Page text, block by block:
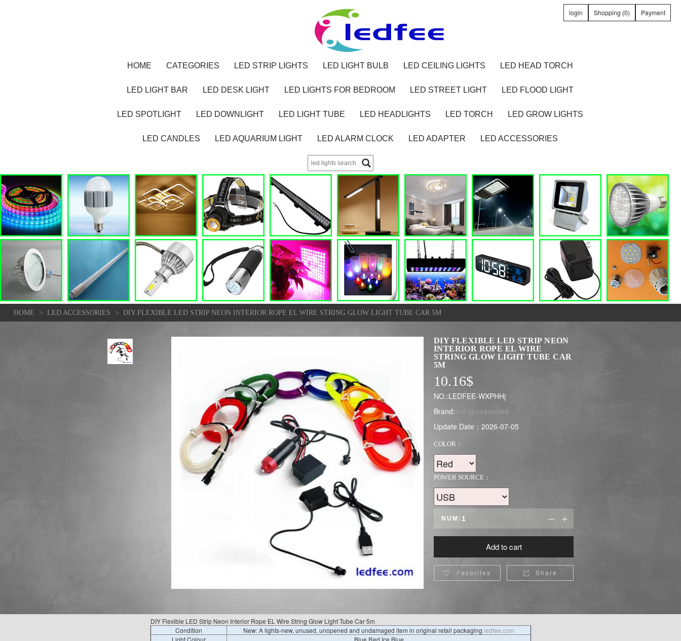
login Shopping (0) Payment
HOME CATEGORIES LED STRIP LIGHTS LED LIGHT BULB LED CEILING LIGHTS LED HEAD TORCH
LED LIGHT BAR LED DESK LIGHT LED LIGHTS FOR BEDROOM LED STREET LIGHT LED FLOOD LIGHT
LED SPOTLIGHT LED DOWNLIGHT LED LIGHT TUBE LED HEADLIGHTS LED TORCH LED GROW LIGHTS
LED CANDLES LED AQUARIUM LIGHT LED ALARM CLOCK LED ADAPTER LED ACCESSORIES
HOME > LED ACCESSORIES > DIY FLEXIBLE LED STRIP NEON INTERIOR ROPE EL WIRE STRING GLOW LIGHT TUBE CAR 5M
DIY FLEXIBLE LED STRIP NEON
INTERIOR ROPE EL WIRE
STRING GLOW LIGHT TUBE CAR
5M
10.16$
NO.:LEDFEE-WXPHHj
Brand: led accessories
Update Date：2026-07-05
COLOR：
POWER SOURCE：
NUM: 

Add to cart
 Favorites  Share
DIY Flexible LED Strip Neon Interior Rope EL Wire String Glow Light Tube Car 5m
Condition
New: A lights-new, unused, unopened and undamaged item in original retail packaging ledfee.com
Light Colour
Blue,Red,Ice Blue